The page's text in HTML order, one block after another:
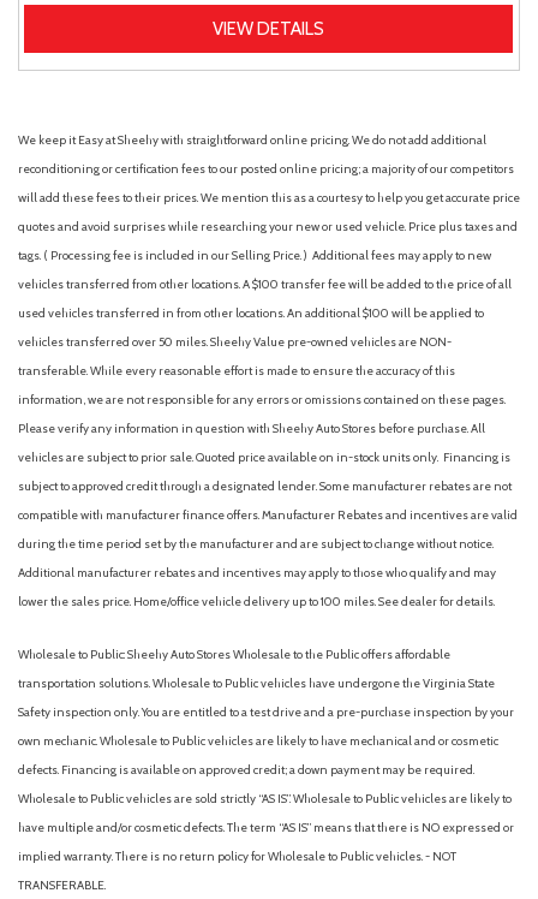
VIEW DETAILS
We keep it Easy at Sheehy with straightforward online pricing. We do not add additional
reconditioning or certification fees to our posted online pricing; a majority of our competitors
will add these fees to their prices. We mention this as a courtesy to help you get accurate price
quotes and avoid surprises while researching your new or used vehicle. Price plus taxes and
tags. ( Processing fee is included in our Selling Price. ) Additional fees may apply to new
vehicles transferred from other locations. A $100 transfer fee will be added to the price of all
used vehicles transferred in from other locations. An additional $100 will be applied to
vehicles transferred over 50 miles. Sheehy Value pre-owned vehicles are NON-
transferable. While every reasonable effort is made to ensure the accuracy of this
information, we are not responsible for any errors or omissions contained on these pages.
Please verify any information in question with Sheehy Auto Stores before purchase. All
vehicles are subject to prior sale. Quoted price available on in-stock units only. Financing is
subject to approved credit through a designated lender. Some manufacturer rebates are not
compatible with manufacturer finance offers. Manufacturer Rebates and incentives are valid
during the time period set by the manufacturer and are subject to change without notice.
Additional manufacturer rebates and incentives may apply to those who qualify and may
lower the sales price. Home/office vehicle delivery up to 100 miles. See dealer for details.
Wholesale to Public: Sheehy Auto Stores Wholesale to the Public offers affordable
transportation solutions. Wholesale to Public vehicles have undergone the Virginia State
Safety inspection only. You are entitled to a test drive and a pre-purchase inspection by your
own mechanic. Wholesale to Public vehicles are likely to have mechanical and or cosmetic
defects. Financing is available on approved credit; a down payment may be required.
Wholesale to Public vehicles are sold strictly “AS IS”. Wholesale to Public vehicles are likely to
have multiple and/or cosmetic defects. The term “AS IS” means that there is NO expressed or
implied warranty. There is no return policy for Wholesale to Public vehicles. - NOT
TRANSFERABLE.